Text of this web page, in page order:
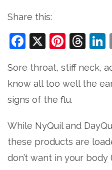
Share this:
Facebook
X
Sore throat, stiff neck,
know all too well the
signs of the flu.
While NyQuil and
these products are
don’t want in your